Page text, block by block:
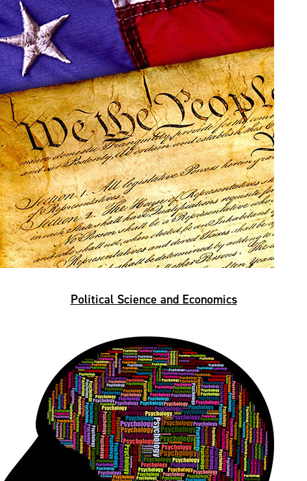
Political Science and Economics